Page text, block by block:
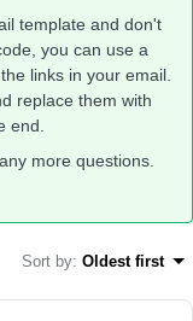
template and don't
you can use a
links in your email.
replace them with
end.
more questions.
Sort by: Oldest first